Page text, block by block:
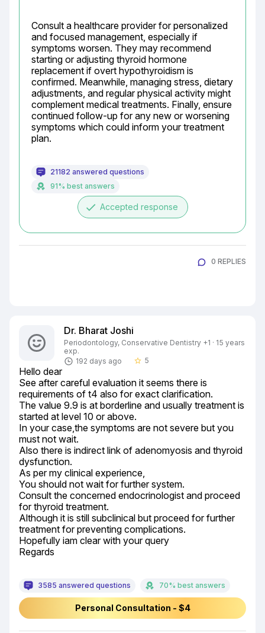
Consult a healthcare provider for personalized
and focused management, especially if
symptoms worsen. They may recommend
starting or adjusting thyroid hormone
replacement if overt hypothyroidism is
confirmed. Meanwhile, managing stress, dietary
adjustments, and regular physical activity might
complement medical treatments. Finally, ensure
continued follow-up for any new or worsening
symptoms which could inform your treatment
plan.
21182 answered questions
91% best answers
done Accepted response
0 REPLIES
Dr. Bharat Joshi
Periodontology, Conservative Dentistry +1 · 15 years
exp.
192 days ago
star_border 5
Hello dear
See after careful evaluation it seems there is
requirements of t4 also for exact clarification.
The value 9.9 is at borderline and usually treatment is
started at level 10 or above.
In your case,the symptoms are not severe but you
must not wait.
Also there is indirect link of adenomyosis and thyroid
dysfunction.
As per my clinical experience,
You should not wait for further system.
Consult the concerned endocrinologist and proceed
for thyroid treatment.
Although it is still subclinical but proceed for further
treatment for preventing complications.
Hopefully iam clear with your query
Regards
3585 answered questions 70% best answers
Personal Consultation - $4